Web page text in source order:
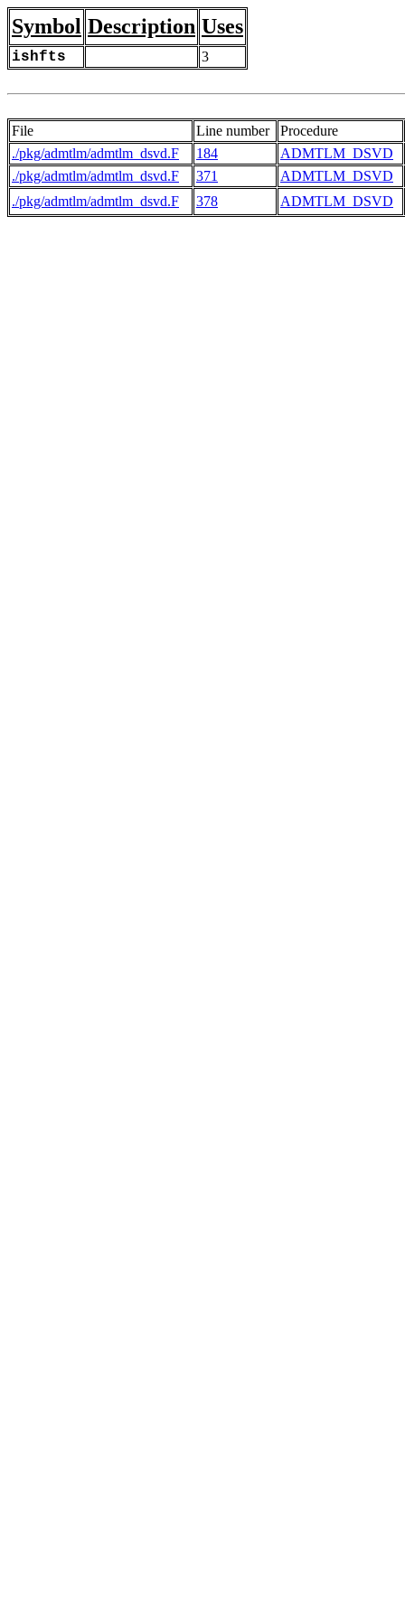
Symbol Description Uses
ishfts 3
File Line number
Procedure
./pkg/admtlm/admtlm_dsvd.F
184
ADMTLM_DSVD
./pkg/admtlm/admtlm_dsvd.F
371
ADMTLM_DSVD
./pkg/admtlm/admtlm_dsvd.F
378 ADMTLM_DSVD